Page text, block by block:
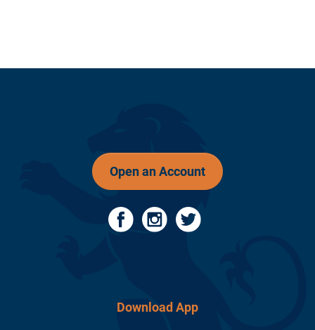
Open an Account
Download App